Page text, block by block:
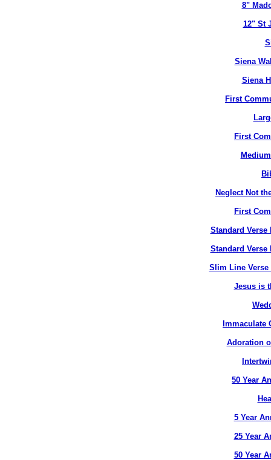
8"
12" St
Siena
Siena
First
First
Neglect Not
First
Standard Verse
Standard Verse
Slim Line Verse
Jesus is
Immaculate
Adoration
50 Year
5 Year
25 Year
50 Year